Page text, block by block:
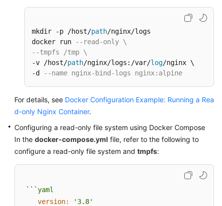
mkdir -p /host/path/nginx/logs
docker run
--read-only \
--tmpfs /tmp \
-v /host/path/nginx/logs:/var/log/nginx \
-d
--name nginx-bind-logs nginx:alpine
For details, see Docker Configuration Example: Running a Rea
d-only Nginx Container.
Configuring a read-only file system using Docker Compose
In the docker-compose.yml file, refer to the following to
configure a read-only file system and tmpfs:
```yaml
version:
'3.8'